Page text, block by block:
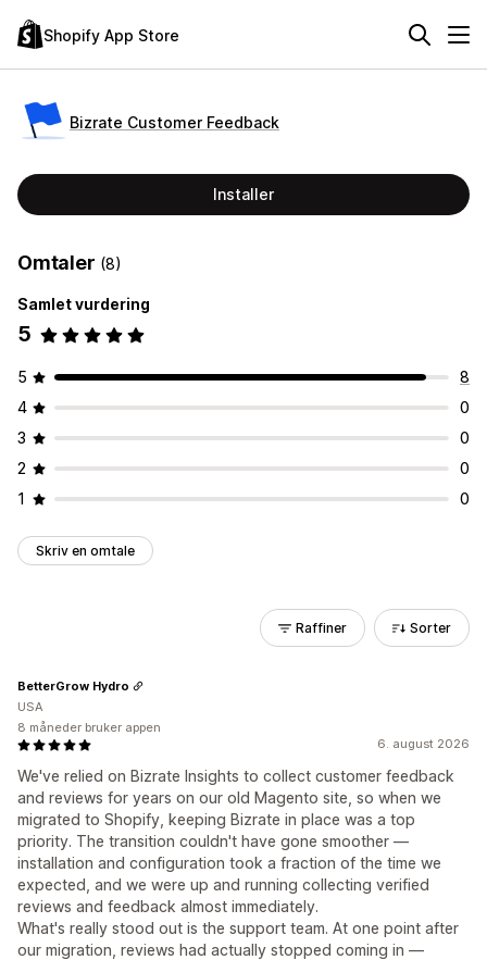
Shopify App Store
Bizrate Customer Feedback
Installer
Omtaler (8)
Samlet vurdering
5
5
8
4
0
3
0
2
0
1
0
Skriv en omtale
Raffiner Sorter
6. august 2026
We've relied on Bizrate Insights to collect customer feedback
and reviews for years on our old Magento site, so when we
migrated to Shopify, keeping Bizrate in place was a top
priority. The transition couldn't have gone smoother —
installation and configuration took a fraction of the time we
expected, and we were up and running collecting verified
reviews and feedback almost immediately.
What's really stood out is the support team. At one point after
our migration, reviews had actually stopped coming in —
BetterGrow Hydro
USA
8 måneder bruker appen